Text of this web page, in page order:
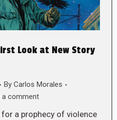
Look at New Story
By Carlos Morales
a comment
for a prophecy of violence